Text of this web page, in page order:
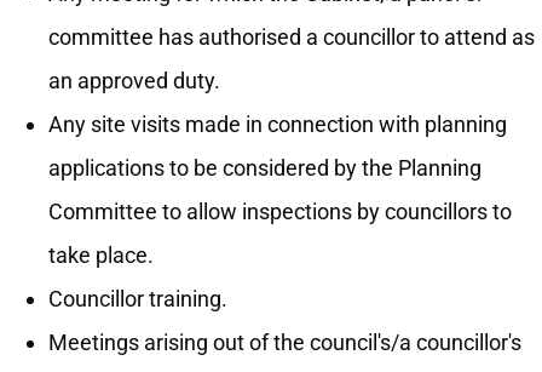
committee has authorised a councillor to attend as
an approved duty.
Any site visits made in connection with planning
applications to be considered by the Planning
Committee to allow inspections by councillors to
take place.
Councillor training.
Meetings arising out of the council's/a councillor's